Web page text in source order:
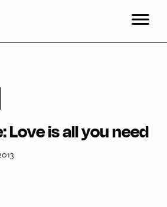
Love is all you need